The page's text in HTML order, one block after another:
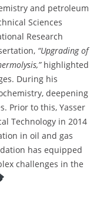
and petroleum
Sciences
Research
“Upgrading of
highlighted
During his
deepening
Prior to this, Yasser
Technology in 2014
in oil and gas
has equipped
challenges in the